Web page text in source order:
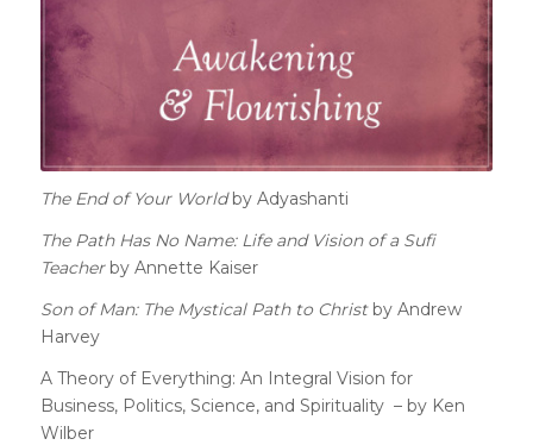
The End of Your Worldby Adyashanti
The Path Has No Name: Life and Vision of a Sufi
Teacherby Annette Kaiser
Son of Man: The Mystical Path to Christby Andrew
Harvey
A Theory of Everything: An Integral Vision for
Business, Politics, Science, and Spirituality – by Ken
Wilber